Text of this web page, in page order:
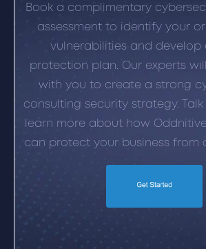
Book a complimentary
assessment to identify your
vulnerabilities and develop
protection plan. Our experts
with you to create a strong
consulting security strategy.
learn more about how
can protect your business from